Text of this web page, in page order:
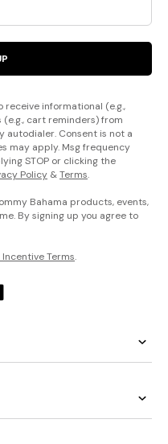
informational (e.g.,
cart reminders) from
autodialer. Consent is not a
may apply. Msg frequency
STOP or clicking the
Policy &Terms.
Bahama products, events,
By signing up you agree to
Incentive Terms.